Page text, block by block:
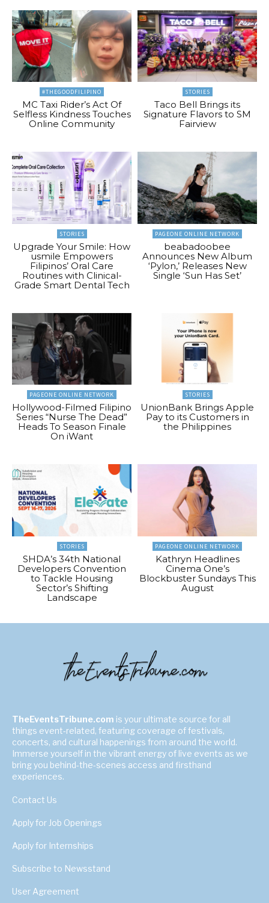
#THEGOODFILIPINO
MC Taxi Rider’s Act Of
Selfless Kindness Touches
Online Community
STORIES
Taco Bell Brings its
Signature Flavors to SM
Fairview
STORIES
Upgrade Your Smile: How
usmile Empowers
Filipinos’ Oral Care
Routines with Clinical-
Grade Smart Dental Tech
PAGEONE ONLINE NETWORK
beabadoobee
Announces New Album
‘Pylon,’ Releases New
Single ‘Sun Has Set’
PAGEONE ONLINE NETWORK
Hollywood-Filmed Filipino
Series “Nurse The Dead”
Heads To Season Finale
On iWant
STORIES
UnionBank Brings Apple
Pay to its Customers in
the Philippines
STORIES
SHDA’s 34th National
Developers Convention
to Tackle Housing
Sector’s Shifting
Landscape
PAGEONE ONLINE NETWORK
Kathryn Headlines
Cinema One’s
Blockbuster Sundays This
August
TheEventsTribune.com is your ultimate source for all
things event-related, featuring coverage of festivals,
concerts, and cultural happenings from around the world.
Immerse yourself in the vibrant energy of live events as we
bring you behind-the-scenes access and firsthand
experiences.
Contact Us
Apply for Job Openings
Apply for Internships
Subscribe to Newsstand
User Agreement